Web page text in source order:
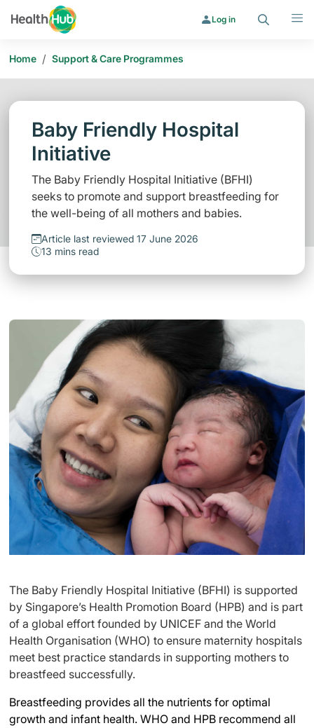
Log in
Home / Support & Care Programmes
Baby Friendly Hospital
Initiative
The Baby Friendly Hospital Initiative (BFHI)
seeks to promote and support breastfeeding for
the well-being of all mothers and babies.
Article last reviewed 17 June 2026
13 mins read
The Baby Friendly Hospital Initiative (BFHI) is supported
by Singapore’s Health Promotion Board (HPB) and is part
of a global effort founded by UNICEF and the World
Health Organisation (WHO) to ensure maternity hospitals
meet best practice standards in supporting mothers to
breastfeed successfully.
Breastfeeding provides all the nutrients for optimal
growth and infant health. WHO and HPB recommend all